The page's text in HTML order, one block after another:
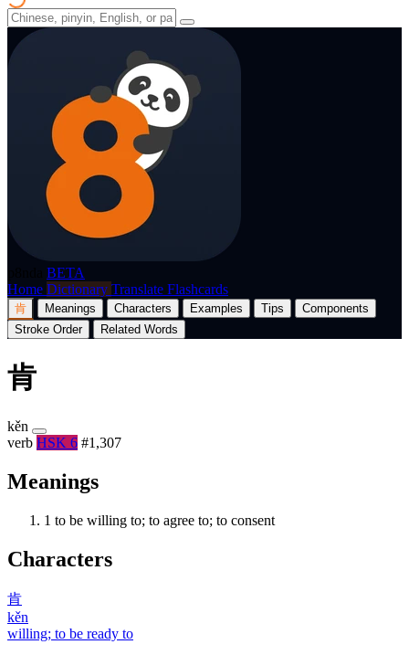
BETA
Home Dictionary Translate Flashcards
肯 Meanings Characters Examples Tips
Components
Stroke Order
Related Words
肯
kěn
verb HSK 6 #1,307
Meanings
1 to be willing to; to agree to; to consent
Characters
肯
kěn
willing; to be ready to